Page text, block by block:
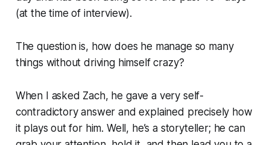
(at the time of interview).
The question is, how does he manage so many
things without driving himself crazy?
When I asked Zach, he gave a very self-
contradictory answer and explained precisely how
it plays out for him. Well, he’s a storyteller; he can